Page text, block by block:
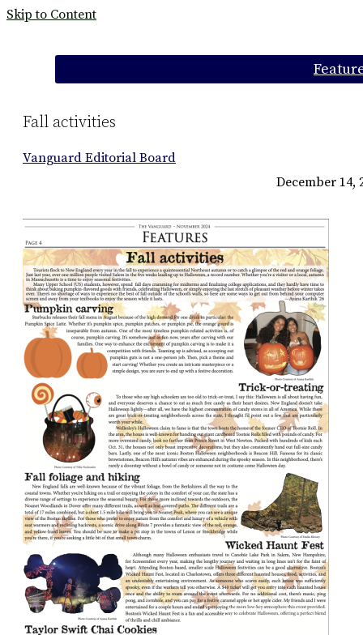
Skip to Content
Fall activities
Vanguard Editorial Board
December 14,